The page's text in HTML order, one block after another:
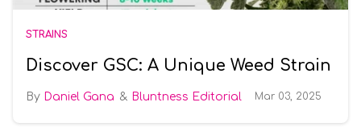
STRAINS
Discover GSC: A Unique Weed Strain
Daniel Gana Bluntness Editorial Mar 03, 2025